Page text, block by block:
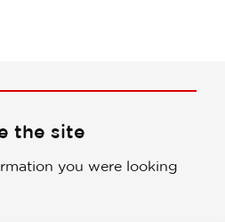
the site
you were looking